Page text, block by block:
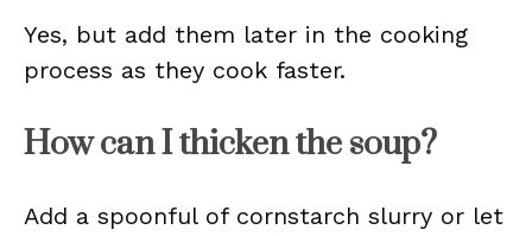
Yes, but add them later in the cooking
process as they cook faster.
How can I thicken the soup?
Add a spoonful of cornstarch slurry or let